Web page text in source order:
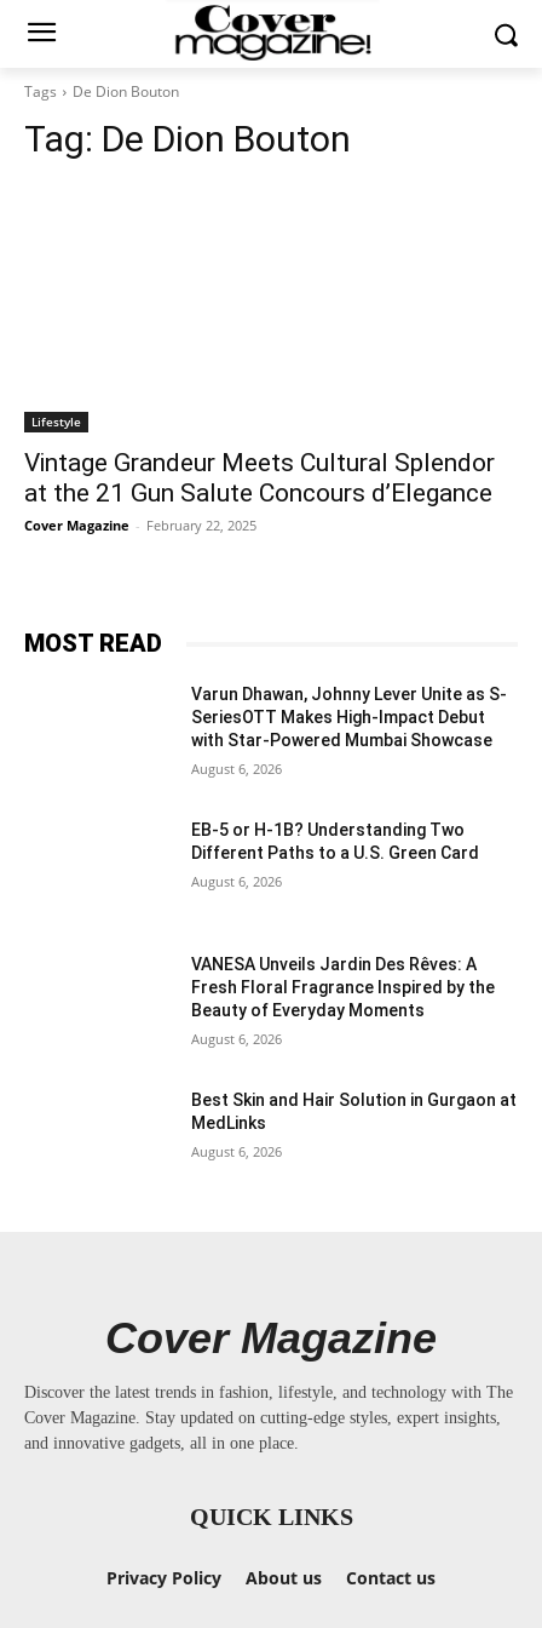
Tags De Dion Bouton
Tag: De Dion Bouton
Lifestyle
Vintage Grandeur Meets Cultural Splendor
at the 21 Gun Salute Concours d’Elegance
Cover Magazine - February 22, 2025
MOST READ
Varun Dhawan, Johnny Lever Unite as S-
SeriesOTT Makes High-Impact Debut
with Star-Powered Mumbai Showcase
August 6, 2026
EB-5 or H-1B? Understanding Two
Different Paths to a U.S. Green Card
August 6, 2026
VANESA Unveils Jardin Des Rêves: A
Fresh Floral Fragrance Inspired by the
Beauty of Everyday Moments
August 6, 2026
Best Skin and Hair Solution in Gurgaon at
MedLinks
August 6, 2026
Cover Magazine
Discover the latest trends in fashion, lifestyle, and technology with The
Cover Magazine. Stay updated on cutting-edge styles, expert insights,
and innovative gadgets, all in one place.
QUICK LINKS
Privacy Policy About us Contact us